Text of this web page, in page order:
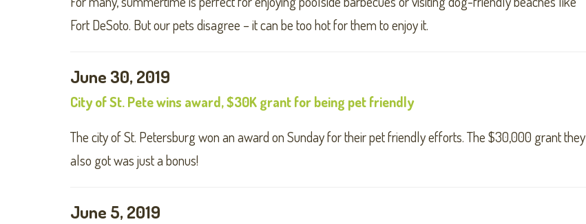
Fort DeSoto. But our pets disagree – it can be too hot for them to enjoy it.
June 30, 2019
City of St. Pete wins award, $30K grant for being pet friendly
The city of St. Petersburg won an award on Sunday for their pet friendly efforts. The $30,000 grant they
also got was just a bonus!
June 5, 2019